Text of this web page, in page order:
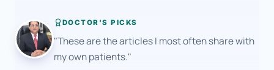
DOCTOR'S PICKS
"These are the articles I most often share with
my own patients."